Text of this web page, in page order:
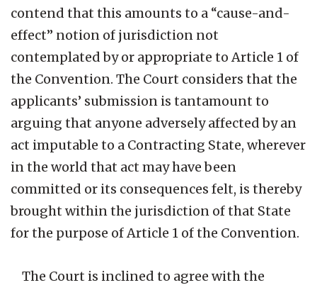
contend that this amounts to a “cause-and-
effect” notion of jurisdiction not
contemplated by or appropriate to Article 1 of
the Convention. The Court considers that the
applicants’ submission is tantamount to
arguing that anyone adversely affected by an
act imputable to a Contracting State, wherever
in the world that act may have been
committed or its consequences felt, is thereby
brought within the jurisdiction of that State
for the purpose of Article 1 of the Convention.
The Court is inclined to agree with the